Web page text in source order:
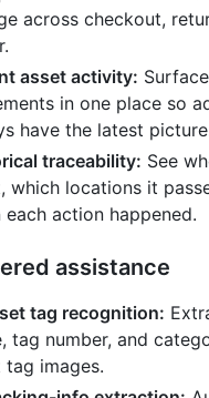
across checkout,
asset activity:
in one place so
have the latest
traceability: See
which locations it
each action happened.
assistance
tag recognition:
tag number, and
tag images.